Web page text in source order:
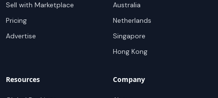
Sell with Marketplace
Pricing
Advertise
Australia
Netherlands
Singapore
Hong Kong
Resources Company